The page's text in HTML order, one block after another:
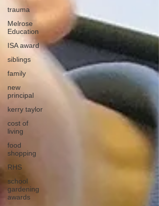
trauma
Melrose
Education
ISA award
siblings
family
new
principal
kerry taylor
cost of
living
food
shopping
RHS
school
gardening
awards